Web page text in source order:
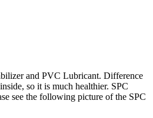
and PVC Lubricant. Difference
so it is much healthier. SPC
see the following picture of the SPC